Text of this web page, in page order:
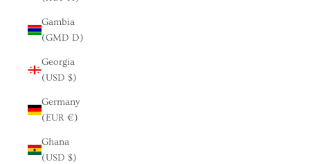
Gambia
(GMD D)
Georgia
(USD $)
Germany
(EUR €)
Ghana
(USD $)